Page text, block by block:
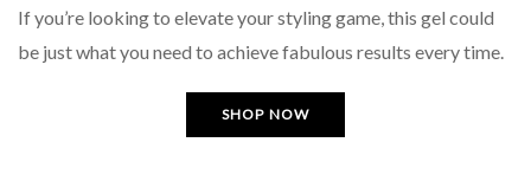
If you’re looking to elevate your styling game, this gel could
be just what you need to achieve fabulous results every time.
SHOP NOW